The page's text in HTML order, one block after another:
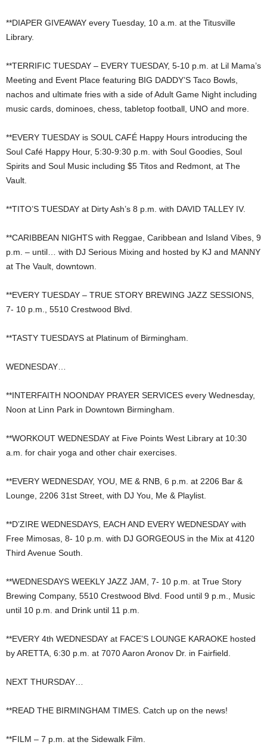
**DIAPER GIVEAWAY every Tuesday, 10 a.m. at the Titusville
Library.
**TERRIFIC TUESDAY – EVERY TUESDAY, 5-10 p.m. at Lil Mama’s
Meeting and Event Place featuring BIG DADDY’S Taco Bowls,
nachos and ultimate fries with a side of Adult Game Night including
music cards, dominoes, chess, tabletop football, UNO and more.
**EVERY TUESDAY is SOUL CAFÉ Happy Hours introducing the
Soul Café Happy Hour, 5:30-9:30 p.m. with Soul Goodies, Soul
Spirits and Soul Music including $5 Titos and Redmont, at The
Vault.
**TITO’S TUESDAY at Dirty Ash’s 8 p.m. with DAVID TALLEY IV.
**CARIBBEAN NIGHTS with Reggae, Caribbean and Island Vibes, 9
p.m. – until… with DJ Serious Mixing and hosted by KJ and MANNY
at The Vault, downtown.
**EVERY TUESDAY – TRUE STORY BREWING JAZZ SESSIONS,
7- 10 p.m., 5510 Crestwood Blvd.
**TASTY TUESDAYS at Platinum of Birmingham.
WEDNESDAY…
**INTERFAITH NOONDAY PRAYER SERVICES every Wednesday,
Noon at Linn Park in Downtown Birmingham.
**WORKOUT WEDNESDAY at Five Points West Library at 10:30
a.m. for chair yoga and other chair exercises.
**EVERY WEDNESDAY, YOU, ME & RNB, 6 p.m. at 2206 Bar &
Lounge, 2206 31st Street, with DJ You, Me & Playlist.
**D’ZIRE WEDNESDAYS, EACH AND EVERY WEDNESDAY with
Free Mimosas, 8- 10 p.m. with DJ GORGEOUS in the Mix at 4120
Third Avenue South.
**WEDNESDAYS WEEKLY JAZZ JAM, 7- 10 p.m. at True Story
Brewing Company, 5510 Crestwood Blvd. Food until 9 p.m., Music
until 10 p.m. and Drink until 11 p.m.
**EVERY 4th WEDNESDAY at FACE’S LOUNGE KARAOKE hosted
by ARETTA, 6:30 p.m. at 7070 Aaron Aronov Dr. in Fairfield.
NEXT THURSDAY…
**READ THE BIRMINGHAM TIMES. Catch up on the news!
**FILM – 7 p.m. at the Sidewalk Film.